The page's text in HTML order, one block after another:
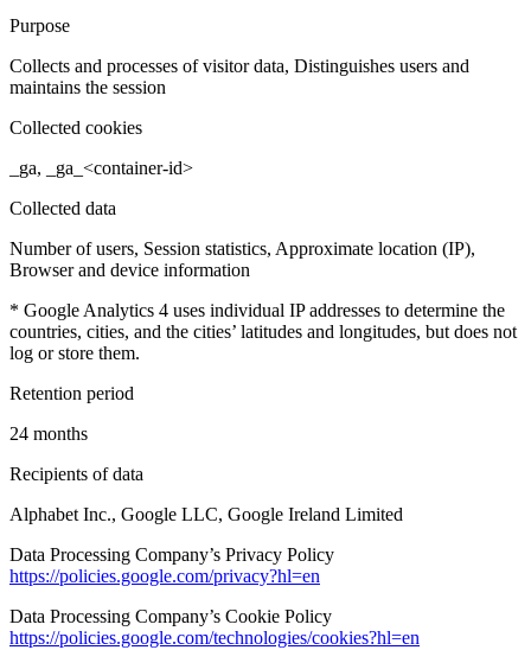
Purpose
Collects and processes of visitor data, Distinguishes users and
maintains the session
Collected cookies
_ga, _ga_<container-id>
Collected data
Number of users, Session statistics, Approximate location (IP),
Browser and device information
* Google Analytics 4 uses individual IP addresses to determine the
countries, cities, and the cities’ latitudes and longitudes, but does not
log or store them.
Retention period
24 months
Recipients of data
Alphabet Inc., Google LLC, Google Ireland Limited
Data Processing Company’s Privacy Policy
https://policies.google.com/privacy?hl=en
Data Processing Company’s Cookie Policy
https://policies.google.com/technologies/cookies?hl=en